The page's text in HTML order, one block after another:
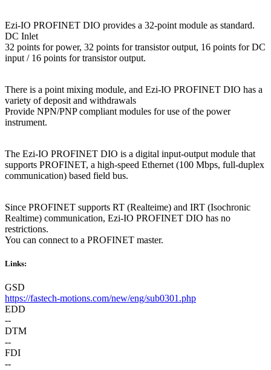
Ezi-IO PROFINET DIO provides a 32-point module as standard.
DC Inlet
32 points for power, 32 points for transistor output, 16 points for DC
input / 16 points for transistor output.
There is a point mixing module, and Ezi-IO PROFINET DIO has a
variety of deposit and withdrawals
Provide NPN/PNP compliant modules for use of the power
instrument.
The Ezi-IO PROFINET DIO is a digital input-output module that
supports PROFINET, a high-speed Ethernet (100 Mbps, full-duplex
communication) based field bus.
Since PROFINET supports RT (Realteime) and IRT (Isochronic
Realtime) communication, Ezi-IO PROFINET DIO has no
restrictions.
You can connect to a PROFINET master.
Links:
GSD
https://fastech-motions.com/new/eng/sub0301.php
EDD
--
DTM
--
FDI
--